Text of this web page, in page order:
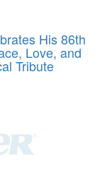
His 86th
Love, and
Tribute